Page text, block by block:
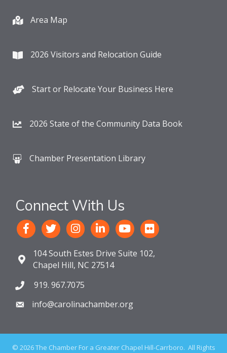
Area Map
2026 Visitors and Relocation Guide
Start or Relocate Your Business Here
2026 State of the Community Data Book
Chamber Presentation Library
Connect With Us
104 South Estes Drive Suite 102,
Chapel Hill, NC 27514
919. 967.7075
info@carolinachamber.org
© 2026The Chamber For a Greater Chapel Hill-Carrboro. All Rights